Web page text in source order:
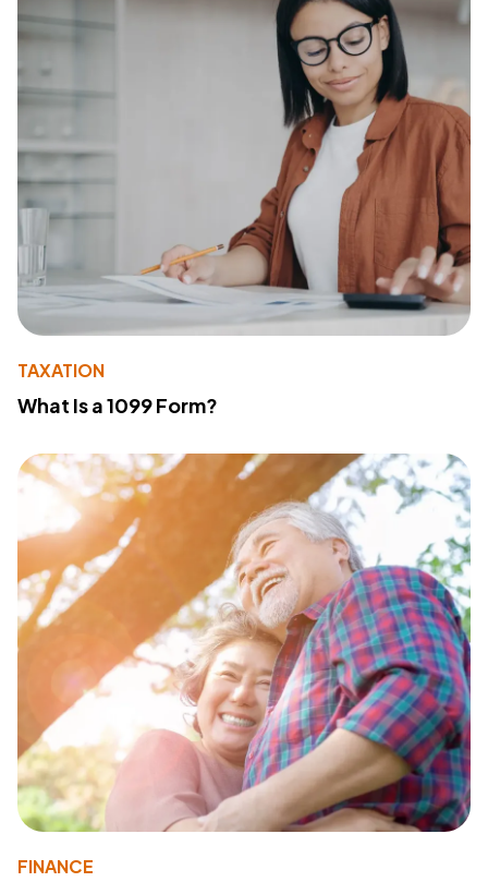
TAXATION
What Is a 1099 Form?
FINANCE